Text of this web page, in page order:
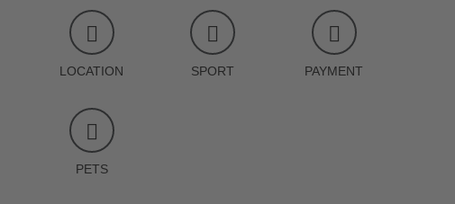
LOCATION SPORT PAYMENT
PETS